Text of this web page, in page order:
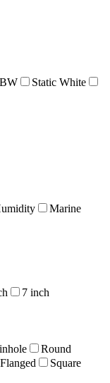
Static White
Marine
7 inch
Round
Square